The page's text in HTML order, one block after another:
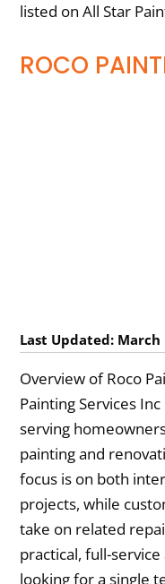
listed on All Star
ROCO
Last Updated: March
Overview of Roco
Painting Services
serving
painting and
focus is on both
projects, while
take on related
practical, full-
looking for a single